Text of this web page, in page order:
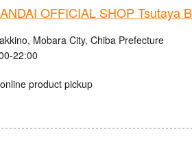
OFFICIAL SHOP Tsutaya
Mobara City, Chiba Prefecture
22:00
product pickup